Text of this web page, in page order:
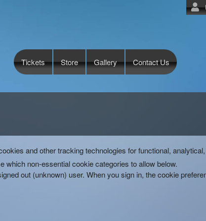
Tickets Store Gallery Contact Us
and other tracking technologies for functional,
non-essential cookie categories to allow below.
out (unknown) user. When you sign in, the cookie